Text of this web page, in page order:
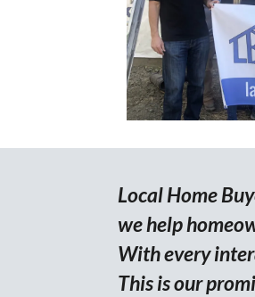
Local Home
we help
With every
This is our